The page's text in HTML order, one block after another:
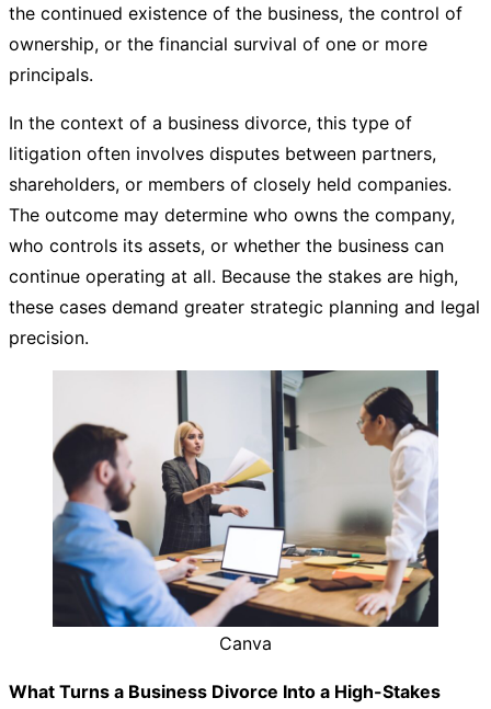
the continued existence of the business, the control of
ownership, or the financial survival of one or more
principals.
In the context of a business divorce, this type of
litigation often involves disputes between partners,
shareholders, or members of closely held companies.
The outcome may determine who owns the company,
who controls its assets, or whether the business can
continue operating at all. Because the stakes are high,
these cases demand greater strategic planning and legal
precision.
Canva
What Turns a Business Divorce Into a High-Stakes